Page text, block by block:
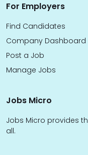
For Employers
Find Candidates
Company Dashboard
Post a Job
Manage Jobs
Jobs Micro
Jobs Micro provides
all.